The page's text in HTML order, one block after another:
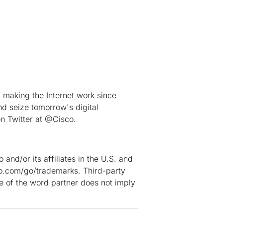
the Internet work since
seize tomorrow's digital
Twitter at @Cisco.
and/or its affiliates in the U.S. and
go/trademarks. Third-party
of the word partner does not imply